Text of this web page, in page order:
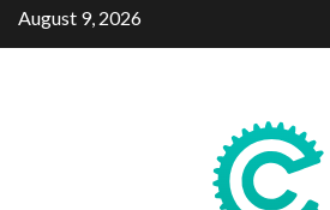
SkipAugust 9, 2026